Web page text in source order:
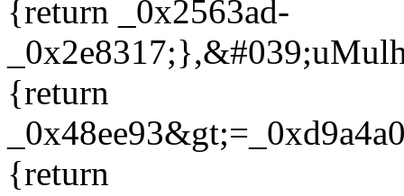
{return _0x2563ad-
{return
{return